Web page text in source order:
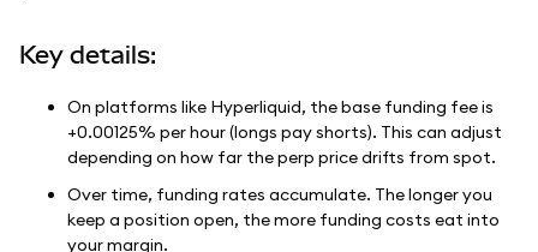
Key details:
On platforms like Hyperliquid, the base funding fee is
+0.00125% per hour (longs pay shorts). This can adjust
depending on how far the perp price drifts from spot.
Over time, funding rates accumulate. The longer you
keep a position open, the more funding costs eat into
your margin.